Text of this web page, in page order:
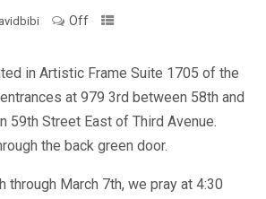
Off
in Artistic Frame Suite 1705 of the
at 979 3rd between 58th and
59th Street East of Third Avenue.
the back green door.
through March 7th, we pray at 4:30